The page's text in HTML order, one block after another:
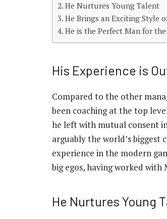
He Nurtures Young Talent
He Brings an Exciting Style
He is the Perfect Man for
His Experience is
Compared to the other
been coaching at the top
he left with mutual consent
arguably the world’s
experience in the modern
big egos, having worked with
He Nurtures Young